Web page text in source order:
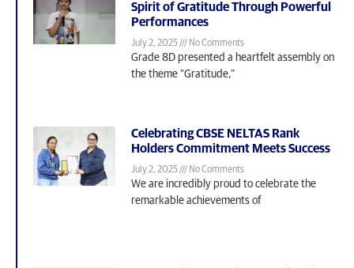
Spirit of Gratitude Through Powerful
Performances
July 2, 2025 No Comments
Grade 8D presented a heartfelt assembly on
the theme “Gratitude,”
Celebrating CBSE NELTAS Rank
Holders Commitment Meets Success
July 2, 2025 No Comments
We are incredibly proud to celebrate the
remarkable achievements of